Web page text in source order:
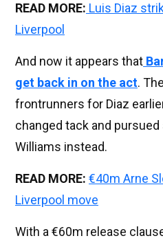
READ MORE: Luis Diaz
Liverpool
And now it appears that
get back in on the act.
frontrunners for Diaz
changed tack and
Williams instead.
READ MORE: €40m Arne
Liverpool move
With a €60m release